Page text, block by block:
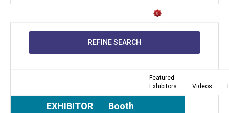
REFINE SEARCH
Featured
Exhibitors
Videos
EXHIBITOR
Booth